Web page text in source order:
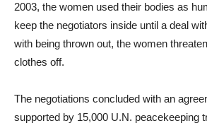
2003, the women used their bodies as
keep the negotiators inside until a deal
with being thrown out, the women
clothes off.
The negotiations concluded with an
supported by 15,000 U.N. peacekeeping